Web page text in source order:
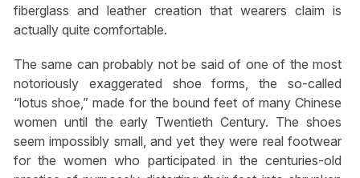
fiberglass and leather creation that wearers claim is
actually quite comfortable.
The same can probably not be said of one of the most
notoriously exaggerated shoe forms, the so-called
“lotus shoe,” made for the bound feet of many Chinese
women until the early Twentieth Century. The shoes
seem impossibly small, and yet they were real footwear
for the women who participated in the centuries-old